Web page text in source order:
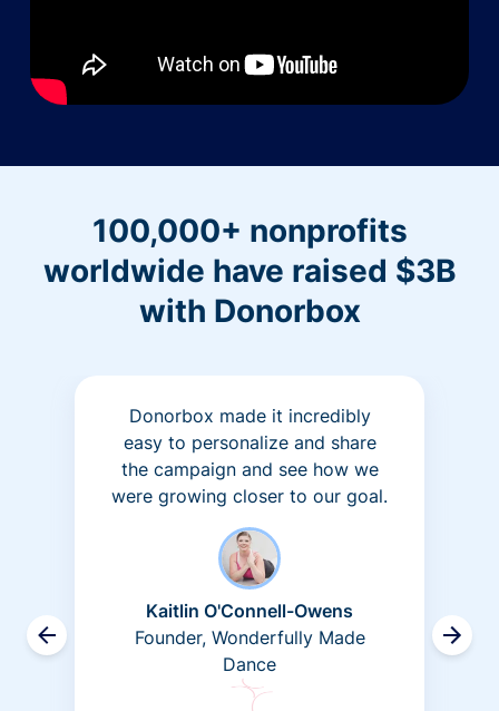
100,000+ nonprofits
worldwide have raised $3B
with Donorbox
Donorbox made it incredibly
easy to personalize and share
the campaign and see how we
were growing closer to our goal.
Kaitlin O'Connell-Owens
Founder, Wonderfully Made
Dance